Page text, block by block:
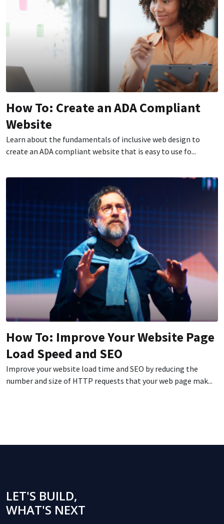
How To: Create an ADA Compliant
Website
Learn about the fundamentals of inclusive web design to
create an ADA compliant website that is easy to use fo...
How To: Improve Your Website Page
Load Speed and SEO
Improve your website load time and SEO by reducing the
number and size of HTTP requests that your web page mak...
LET'S BUILD,
WHAT'S NEXT